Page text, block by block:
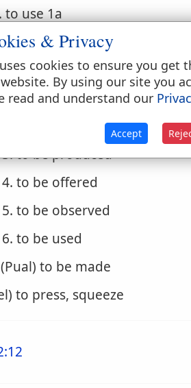
to use 1a
to spend, pass
(Niphal)
1. to be done
3. to be produced
4. to be offered
5. to be observed
6. to be used
to be made
to press, squeeze
& Privacy
cookies to ensure you get
By using our site you
read and understand our
Accept